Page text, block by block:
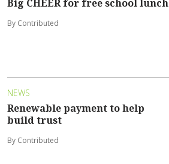
Big CHEER for free school lunch
By Contributed
NEWS
Renewable payment to help
build trust
By Contributed